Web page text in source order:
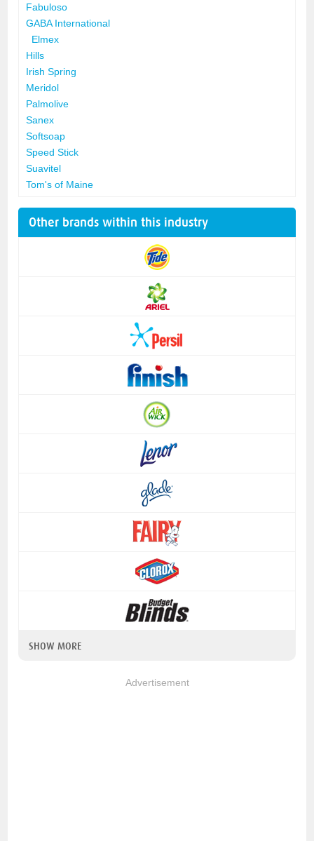
Fabuloso
GABA International
Elmex
Hills
Irish Spring
Meridol
Palmolive
Sanex
Softsoap
Speed Stick
Suavitel
Tom's of Maine
Other brands within this industry
SHOW MORE
Advertisement